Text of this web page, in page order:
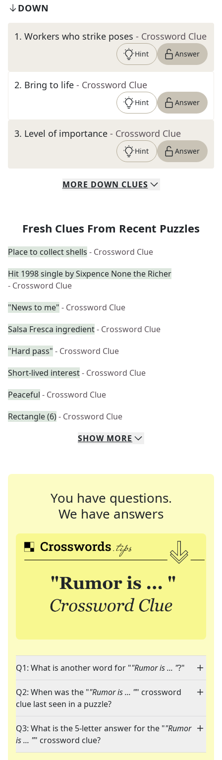
DOWN
1. Workers who strike poses - Crossword Clue
Hint Answer
2. Bring to life - Crossword Clue
Hint Answer
3. Level of importance - Crossword Clue
Hint Answer
MORE DOWN CLUES
Fresh Clues From Recent Puzzles
Place to collect shells - Crossword Clue
Hit 1998 single by Sixpence None the Richer
- Crossword Clue
"News to me" - Crossword Clue
Salsa Fresca ingredient- Crossword Clue
"Hard pass" - Crossword Clue
Short-lived interest- Crossword Clue
Peaceful - Crossword Clue
Rectangle (6)- Crossword Clue
SHOW MORE
You have questions.
We have answers
Q1: What is another word for ""Rumor is ... "?"
Q2: When was the ""Rumor is ... "" crossword
clue last seen in a puzzle?
Q3: What is the 5-letter answer for the ""Rumor
is ... "" crossword clue?